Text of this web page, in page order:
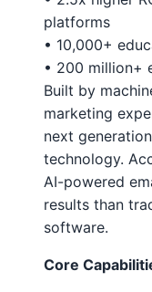
platforms
• 10,000+
• 200 million+
Built by
marketing
next
technology.
AI-powered
results than
software.
Core